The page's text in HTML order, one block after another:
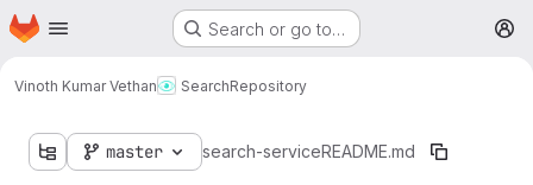
Skip to main content
Homepage Search or go to…
Vinoth Kumar Vethan SearchRepository
master search-serviceREADME.md